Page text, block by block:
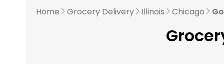
Home Grocery Delivery Illinois Chicago